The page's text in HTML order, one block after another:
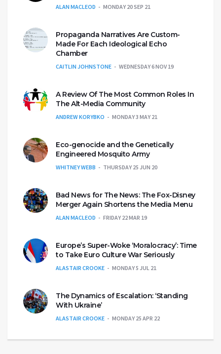
ALAN MACLEOD MONDAY 20 SEP 21
Propaganda Narratives Are Custom-
Made For Each Ideological Echo
Chamber
CAITLIN JOHNSTONE WEDNESDAY 6 NOV 19
A Review Of The Most Common Roles In
The Alt-Media Community
ANDREW KORYBKO MONDAY 3 MAY 21
Eco-genocide and the Genetically
Engineered Mosquito Army
WHITNEY WEBB THURSDAY 25 JUN 20
Bad News for The News: The Fox-Disney
Merger Again Shortens the Media Menu
ALAN MACLEOD FRIDAY 22 MAR 19
Europe’s Super-Woke ‘Moralocracy’: Time
to Take Euro Culture War Seriously
ALASTAIR CROOKE MONDAY 5 JUL 21
The Dynamics of Escalation: ‘Standing
With Ukraine’
ALASTAIR CROOKE MONDAY 25 APR 22